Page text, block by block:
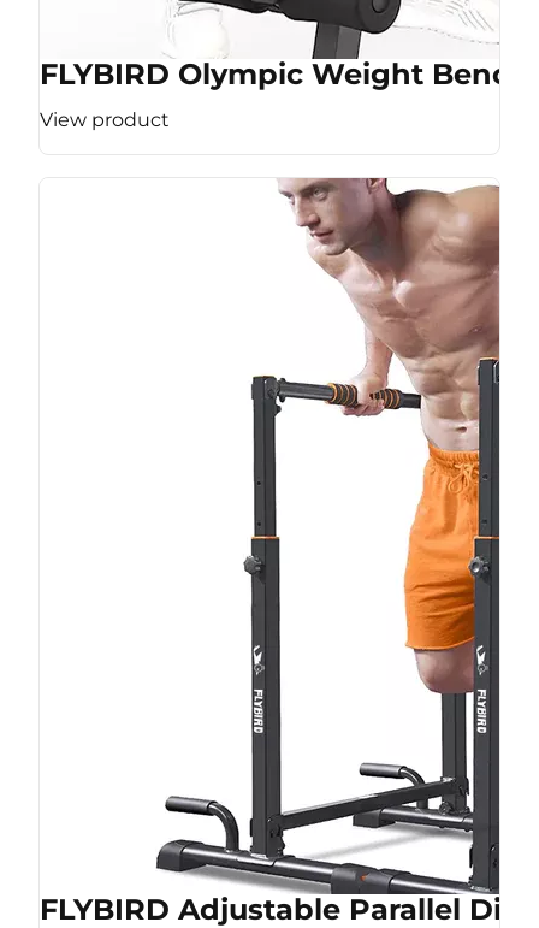
FLYBIRD Olympic Weight Bench
View product
FLYBIRD Adjustable Parallel Dip